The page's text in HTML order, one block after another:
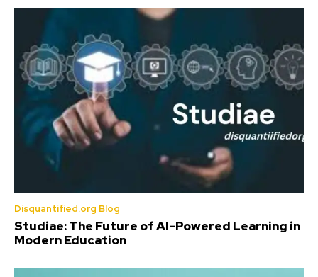
Disquantified.org Blog
Studiae: The Future of AI-Powered Learning in
Modern Education